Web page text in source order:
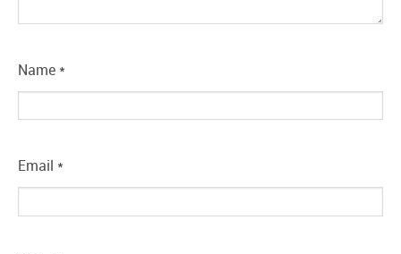
Name *
Email *